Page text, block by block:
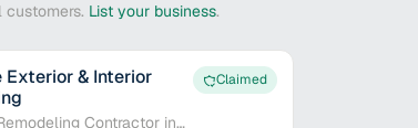
List your business.
Exterior & Interior
Contractor in
Claimed